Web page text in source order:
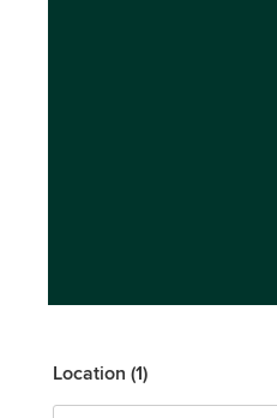
Location (1)